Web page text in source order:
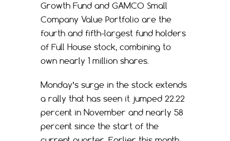
Growth Fund and GAMCO Small
Company Value Portfolio are the
fourth and fifth-largest fund holders
of Full House stock, combining to
own nearly 1 million shares.
Monday’s surge in the stock extends
a rally that has seen it jumped 22.22
percent in November and nearly 58
percent since the start of the